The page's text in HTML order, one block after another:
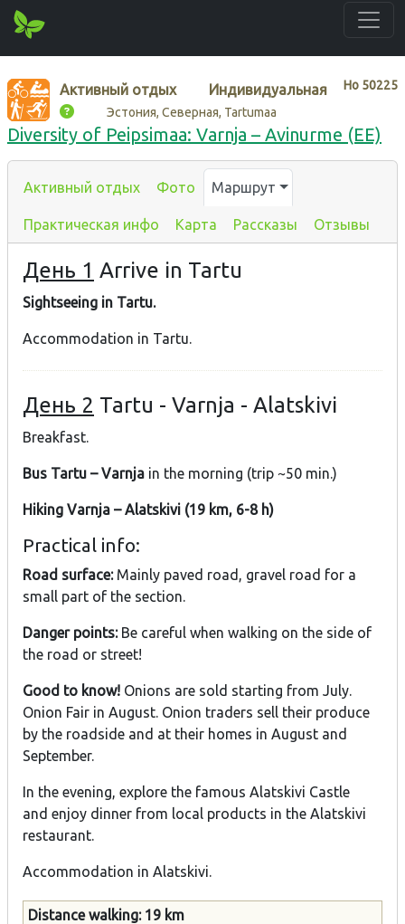
Нo 50225
Активный отдых Индивидуальная
Эстония, Северная, Tartumaa
Diversity of Peipsimaa: Varnja – Avinurme (EE)
Активный отдых Фото Маршрут
Практическая инфо Карта Рассказы Отзывы
День 1 Arrive in Tartu
Sightseeing in Tartu.
Accommodation in Tartu.
День 2 Tartu - Varnja - Alatskivi
Breakfast.
Bus Tartu – Varnja in the morning (trip ~50 min.)
Hiking Varnja – Alatskivi (19 km, 6-8 h)
Practical info:
Road surface:Mainly paved road, gravel road for a
small part of the section.
Danger points:Be careful when walking on the side of
the road or street!
Good to know! Onions are sold starting from July.
Onion Fair in August. Onion traders sell their produce
by the roadside and at their homes in August and
September.
In the evening, explore the famous Alatskivi Castle
and enjoy dinner from local products in the Alatskivi
restaurant.
Accommodation in Alatskivi.
Distance walking: 19 km